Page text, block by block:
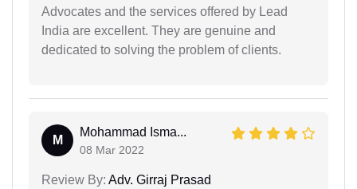
Advocates and the services offered by Lead
India are excellent. They are genuine and
dedicated to solving the problem of clients.
M
Mohammad Isma...
08 Mar 2022
Review By: Adv. Girraj Prasad